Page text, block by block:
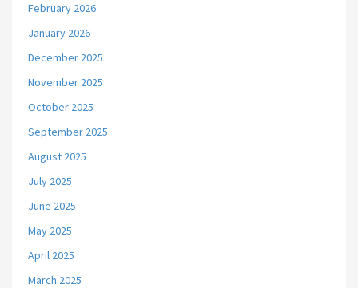
February 2026
January 2026
December 2025
November 2025
October 2025
September 2025
August 2025
July 2025
June 2025
May 2025
April 2025
March 2025